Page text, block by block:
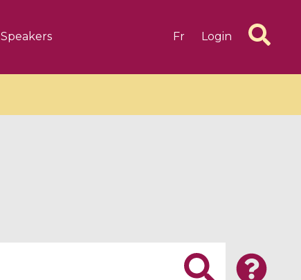
Speakers Fr Login
Introduction to Dissipative
Dynamical Systems in Infinite